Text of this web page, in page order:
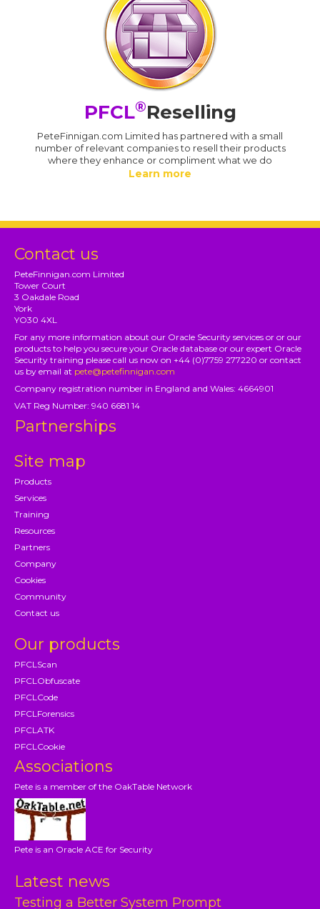
PFCL®Reselling
PeteFinnigan.com Limited has partnered with a small
number of relevant companies to resell their products
where they enhance or compliment what we do
Learn more
Contact us
PeteFinnigan.com Limited
Tower Court
3 Oakdale Road
York
YO30 4XL
For any more information about our Oracle Security services or or our
products to help you secure your Oracle database or our expert Oracle
Security training please call us now on +44 (0)7759 277220 or contact
us by email at pete@petefinnigan.com
Company registration number in England and Wales: 4664901
VAT Reg Number: 940 6681 14
Partnerships
Site map
Products
Services
Training
Resources
Partners
Company
Cookies
Community
Contact us
Our products
PFCLScan
PFCLObfuscate
PFCLCode
PFCLForensics
PFCLATK
PFCLCookie
Associations
Pete is a member of the OakTable Network
Pete is an Oracle ACE for Security
Latest news
Testing a Better System Prompt